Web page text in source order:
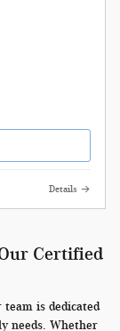
Details
Certified
is dedicated
needs. Whether